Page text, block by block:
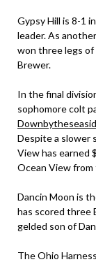
Gypsy Hill is 8-1
leader. As
won three legs of
Brewer.
In the final
sophomore colt
Despite a slower
View has earned
Ocean View
Dancin Moon is
has scored three
gelded son of
The Ohio